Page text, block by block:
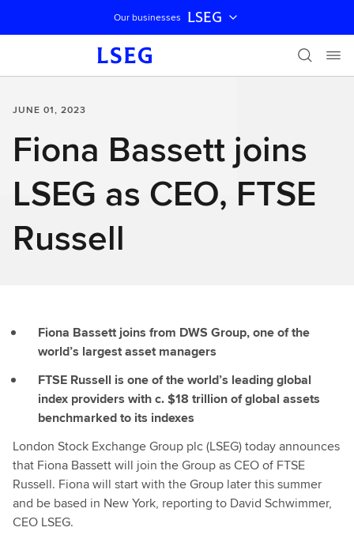
Skip navigation
Our businesses LSEG
JUNE 01, 2023
Fiona Bassett joins
LSEG as CEO, FTSE
Russell
Fiona Bassett joins from DWS Group, one of the
world’s largest asset managers
FTSE Russell is one of the world’s leading global
index providers with c. $18 trillion of global assets
benchmarked to its indexes
London Stock Exchange Group plc (LSEG) today announces
that Fiona Bassett will join the Group as CEO of FTSE
Russell. Fiona will start with the Group later this summer
and be based in New York, reporting to David Schwimmer,
CEO LSEG.